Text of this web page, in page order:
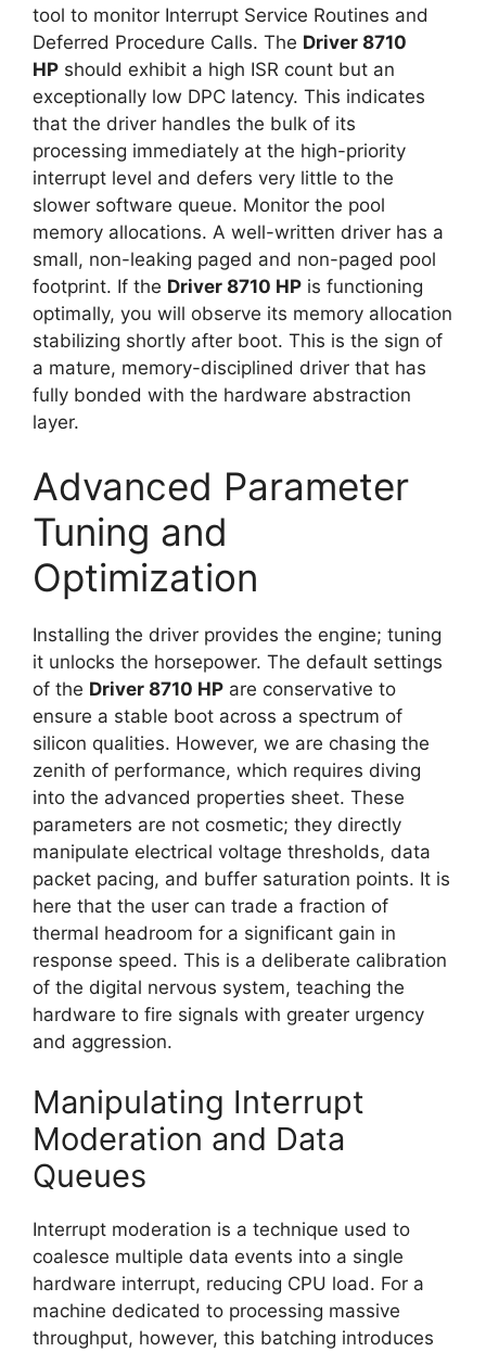
tool to monitor Interrupt Service Routines and
Deferred Procedure Calls. The Driver 8710
HP should exhibit a high ISR count but an
exceptionally low DPC latency. This indicates
that the driver handles the bulk of its
processing immediately at the high-priority
interrupt level and defers very little to the
slower software queue. Monitor the pool
memory allocations. A well-written driver has a
small, non-leaking paged and non-paged pool
footprint. If the Driver 8710 HP is functioning
optimally, you will observe its memory allocation
stabilizing shortly after boot. This is the sign of
a mature, memory-disciplined driver that has
fully bonded with the hardware abstraction
layer.
Advanced Parameter
Tuning and
Optimization
Installing the driver provides the engine; tuning
it unlocks the horsepower. The default settings
of the Driver 8710 HP are conservative to
ensure a stable boot across a spectrum of
silicon qualities. However, we are chasing the
zenith of performance, which requires diving
into the advanced properties sheet. These
parameters are not cosmetic; they directly
manipulate electrical voltage thresholds, data
packet pacing, and buffer saturation points. It is
here that the user can trade a fraction of
thermal headroom for a significant gain in
response speed. This is a deliberate calibration
of the digital nervous system, teaching the
hardware to fire signals with greater urgency
and aggression.
Manipulating Interrupt
Moderation and Data
Queues
Interrupt moderation is a technique used to
coalesce multiple data events into a single
hardware interrupt, reducing CPU load. For a
machine dedicated to processing massive
throughput, however, this batching introduces